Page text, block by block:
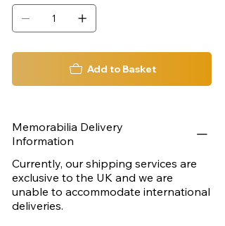
Add to Basket
Memorabilia Delivery
Information
Currently, our shipping services are
exclusive to the UK and we are
unable to accommodate international
deliveries.